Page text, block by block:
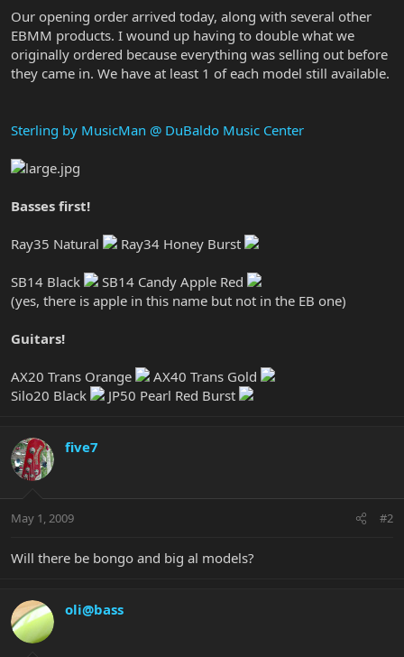
r
t
e
r
Our opening order arrived today, along with several other
EBMM products. I wound up having to double what we
originally ordered because everything was selling out before
they came in. We have at least 1 of each model still available.
Sterling by MusicMan @ DuBaldo Music Center
Basses first!
Ray35 Natural Ray34 Honey Burst
SB14 Black
SB14 Candy Apple Red
(yes, there is apple in this name but not in the EB one)
Guitars!
AX20 Trans Orange
AX40 Trans Gold
Silo20 Black
JP50 Pearl Red Burst
five7
May 1, 2009 #2
Will there be bongo and big al models?
oli@bass